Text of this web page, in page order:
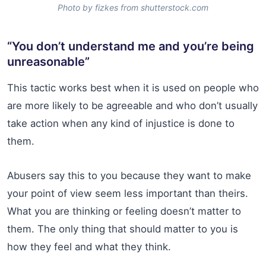
Photo by fizkes from shutterstock.com
“You don’t understand me and you’re being
unreasonable”
This tactic works best when it is used on people who
are more likely to be agreeable and who don’t usually
take action when any kind of injustice is done to
them.
Abusers say this to you because they want to make
your point of view seem less important than theirs.
What you are thinking or feeling doesn’t matter to
them. The only thing that should matter to you is
how they feel and what they think.